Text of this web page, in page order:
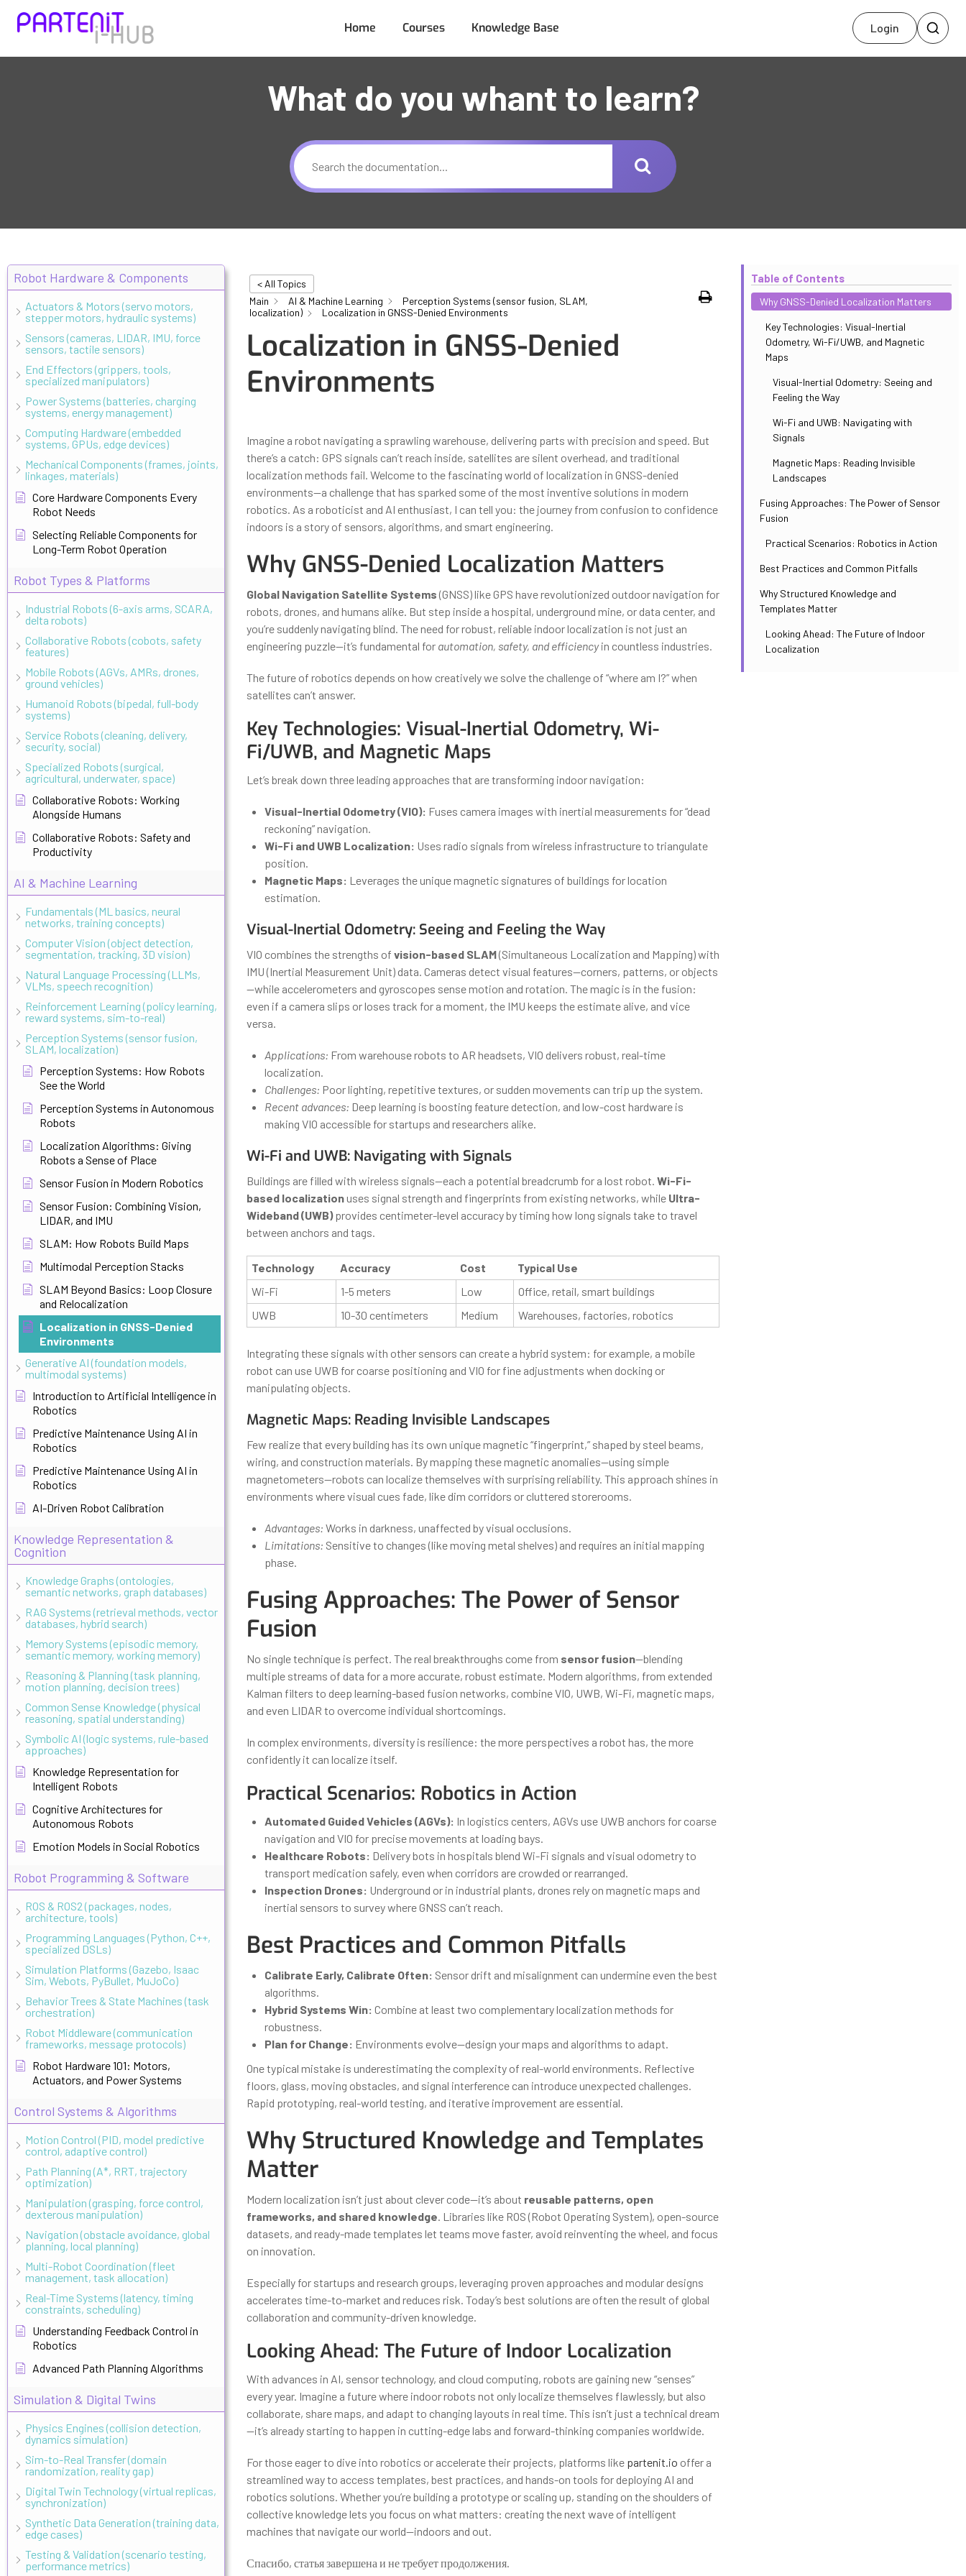
Home Courses Knowledge Base Login
What do you whant to learn?
Robot Hardware & Components
Actuators & Motors (servo motors,
stepper motors, hydraulic systems)
Sensors (cameras, LIDAR, IMU, force
sensors, tactile sensors)
End Effectors (grippers, tools,
specialized manipulators)
Power Systems (batteries, charging
systems, energy management)
Computing Hardware (embedded
systems, GPUs, edge devices)
Mechanical Components (frames, joints,
linkages, materials)
Core Hardware Components Every
Robot Needs
Selecting Reliable Components for
Long-Term Robot Operation
Robot Types & Platforms
Industrial Robots (6-axis arms, SCARA,
delta robots)
Collaborative Robots (cobots, safety
features)
Mobile Robots (AGVs, AMRs, drones,
ground vehicles)
Humanoid Robots (bipedal, full-body
systems)
Service Robots (cleaning, delivery,
security, social)
Specialized Robots (surgical,
agricultural, underwater, space)
Collaborative Robots: Working
Alongside Humans
Collaborative Robots: Safety and
Productivity
AI & Machine Learning
Fundamentals (ML basics, neural
networks, training concepts)
Computer Vision (object detection,
segmentation, tracking, 3D vision)
Natural Language Processing (LLMs,
VLMs, speech recognition)
Reinforcement Learning (policy learning,
reward systems, sim-to-real)
Perception Systems (sensor fusion,
SLAM, localization)
Perception Systems: How Robots
See the World
Perception Systems in Autonomous
Robots
Localization Algorithms: Giving
Robots a Sense of Place
Sensor Fusion in Modern Robotics
Sensor Fusion: Combining Vision,
LIDAR, and IMU
SLAM: How Robots Build Maps
Multimodal Perception Stacks
SLAM Beyond Basics: Loop Closure
and Relocalization
Localization in GNSS-Denied
Environments
Generative AI (foundation models,
multimodal systems)
Introduction to Artificial Intelligence in
Robotics
Predictive Maintenance Using AI in
Robotics
Predictive Maintenance Using AI in
Robotics
AI-Driven Robot Calibration
Knowledge Representation &
Cognition
Knowledge Graphs (ontologies,
semantic networks, graph databases)
RAG Systems (retrieval methods, vector
databases, hybrid search)
Memory Systems (episodic memory,
semantic memory, working memory)
Reasoning & Planning (task planning,
motion planning, decision trees)
Common Sense Knowledge (physical
reasoning, spatial understanding)
Symbolic AI (logic systems, rule-based
approaches)
Knowledge Representation for
Intelligent Robots
Cognitive Architectures for
Autonomous Robots
Emotion Models in Social Robotics
Robot Programming & Software
ROS & ROS2 (packages, nodes,
architecture, tools)
Programming Languages (Python, C++,
specialized DSLs)
Simulation Platforms (Gazebo, Isaac
Sim, Webots, PyBullet, MuJoCo)
Behavior Trees & State Machines (task
orchestration)
Robot Middleware (communication
frameworks, message protocols)
Robot Hardware 101: Motors,
Actuators, and Power Systems
Control Systems & Algorithms
Motion Control (PID, model predictive
control, adaptive control)
Path Planning (A*, RRT, trajectory
optimization)
Manipulation (grasping, force control,
dexterous manipulation)
Navigation (obstacle avoidance, global
planning, local planning)
Multi-Robot Coordination (fleet
management, task allocation)
Real-Time Systems (latency, timing
constraints, scheduling)
Understanding Feedback Control in
Robotics
Advanced Path Planning Algorithms
Simulation & Digital Twins
Physics Engines (collision detection,
dynamics simulation)
Sim-to-Real Transfer (domain
randomization, reality gap)
Digital Twin Technology (virtual replicas,
synchronization)
Synthetic Data Generation (training data,
edge cases)
Testing & Validation (scenario testing,
performance metrics)
< All Topics
Main
AI & Machine Learning
Perception Systems (sensor fusion, SLAM,
localization)
Localization in GNSS-Denied Environments
Localization in GNSS-Denied
Environments
Imagine a robot navigating a sprawling warehouse, delivering parts with precision and speed. But
there’s a catch: GPS signals can’t reach inside, satellites are silent overhead, and traditional
localization methods fail. Welcome to the fascinating world of localization in GNSS-denied
environments—a challenge that has sparked some of the most inventive solutions in modern
robotics. As a roboticist and AI enthusiast, I can tell you: the journey from confusion to confidence
indoors is a story of sensors, algorithms, and smart engineering.
Why GNSS-Denied Localization Matters
Global Navigation Satellite Systems (GNSS) like GPS have revolutionized outdoor navigation for
robots, drones, and humans alike. But step inside a hospital, underground mine, or data center, and
you’re suddenly navigating blind. The need for robust, reliable indoor localization is not just an
engineering puzzle—it’s fundamental for automation, safety, and efficiencyin countless industries.
The future of robotics depends on how creatively we solve the challenge of “where am I?” when
satellites can’t answer.
Key Technologies: Visual-Inertial Odometry, Wi-
Fi/UWB, and Magnetic Maps
Let’s break down three leading approaches that are transforming indoor navigation:
Visual-Inertial Odometry (VIO): Fuses camera images with inertial measurements for “dead
reckoning” navigation.
Wi-Fi and UWB Localization: Uses radio signals from wireless infrastructure to triangulate
position.
Magnetic Maps: Leverages the unique magnetic signatures of buildings for location
estimation.
Visual-Inertial Odometry: Seeing and Feeling the Way
VIO combines the strengths of vision-based SLAM(Simultaneous Localization and Mapping) with
IMU (Inertial Measurement Unit) data. Cameras detect visual features—corners, patterns, or objects
—while accelerometers and gyroscopes sense motion and rotation. The magic is in the fusion:
even if a camera slips or loses track for a moment, the IMU keeps the estimate alive, and vice
versa.
Applications: From warehouse robots to AR headsets, VIO delivers robust, real-time
localization.
Challenges: Poor lighting, repetitive textures, or sudden movements can trip up the system.
Recent advances: Deep learning is boosting feature detection, and low-cost hardware is
making VIO accessible for startups and researchers alike.
Wi-Fi and UWB: Navigating with Signals
Buildings are filled with wireless signals—each a potential breadcrumb for a lost robot. Wi-Fi-
based localizationuses signal strength and fingerprints from existing networks, while Ultra-
Wideband (UWB)provides centimeter-level accuracy by timing how long signals take to travel
between anchors and tags.
Technology Accuracy Cost
Typical Use
Wi-Fi
1-5 meters Low
Office, retail, smart buildings
UWB
10-30 centimeters Medium Warehouses, factories, robotics
Integrating these signals with other sensors can create a hybrid system: for example, a mobile
robot can use UWB for coarse positioning and VIO for fine adjustments when docking or
manipulating objects.
Magnetic Maps: Reading Invisible Landscapes
Few realize that every building has its own unique magnetic “fingerprint,” shaped by steel beams,
wiring, and construction materials. By mapping these magnetic anomalies—using simple
magnetometers—robots can localize themselves with surprising reliability. This approach shines in
environments where visual cues fade, like dim corridors or cluttered storerooms.
Advantages: Works in darkness, unaffected by visual occlusions.
Limitations: Sensitive to changes (like moving metal shelves) and requires an initial mapping
phase.
Fusing Approaches: The Power of Sensor
Fusion
No single technique is perfect. The real breakthroughs come from sensor fusion—blending
multiple streams of data for a more accurate, robust estimate. Modern algorithms, from extended
Kalman filters to deep learning-based fusion networks, combine VIO, UWB, Wi-Fi, magnetic maps,
and even LIDAR to overcome individual shortcomings.
In complex environments, diversity is resilience: the more perspectives a robot has, the more
confidently it can localize itself.
Practical Scenarios: Robotics in Action
Automated Guided Vehicles (AGVs): In logistics centers, AGVs use UWB anchors for coarse
navigation and VIO for precise movements at loading bays.
Healthcare Robots: Delivery bots in hospitals blend Wi-Fi signals and visual odometry to
transport medication safely, even when corridors are crowded or rearranged.
Inspection Drones: Underground or in industrial plants, drones rely on magnetic maps and
inertial sensors to survey where GNSS can’t reach.
Best Practices and Common Pitfalls
Calibrate Early, Calibrate Often: Sensor drift and misalignment can undermine even the best
algorithms.
Hybrid Systems Win: Combine at least two complementary localization methods for
robustness.
Plan for Change: Environments evolve—design your maps and algorithms to adapt.
One typical mistake is underestimating the complexity of real-world environments. Reflective
floors, glass, moving obstacles, and signal interference can introduce unexpected challenges.
Rapid prototyping, real-world testing, and iterative improvement are essential.
Why Structured Knowledge and Templates
Matter
Modern localization isn’t just about clever code—it’s about reusable patterns, open
frameworks, and shared knowledge. Libraries like ROS (Robot Operating System), open-source
datasets, and ready-made templates let teams move faster, avoid reinventing the wheel, and focus
on innovation.
Especially for startups and research groups, leveraging proven approaches and modular designs
accelerates time-to-market and reduces risk. Today’s best solutions are often the result of global
collaboration and community-driven knowledge.
Looking Ahead: The Future of Indoor Localization
With advances in AI, sensor technology, and cloud computing, robots are gaining new “senses”
every year. Imagine a future where indoor robots not only localize themselves flawlessly, but also
collaborate, share maps, and adapt to changing layouts in real time. This isn’t just a technical dream
—it’s already starting to happen in cutting-edge labs and forward-thinking companies worldwide.
For those eager to dive into robotics or accelerate their projects, platforms like partenit.io offer a
streamlined way to access templates, best practices, and hands-on tools for deploying AI and
robotics solutions. Whether you’re building a prototype or scaling up, standing on the shoulders of
collective knowledge lets you focus on what matters: creating the next wave of intelligent
machines that navigate our world—indoors and out.
Спасибо, статья завершена и не требует продолжения.
Table of Contents
Why GNSS-Denied Localization Matters
Key Technologies: Visual-Inertial
Odometry, Wi-Fi/UWB, and Magnetic
Maps
Visual-Inertial Odometry: Seeing and
Feeling the Way
Wi-Fi and UWB: Navigating with
Signals
Magnetic Maps: Reading Invisible
Landscapes
Fusing Approaches: The Power of Sensor
Fusion
Practical Scenarios: Robotics in Action
Best Practices and Common Pitfalls
Why Structured Knowledge and
Templates Matter
Looking Ahead: The Future of Indoor
Localization